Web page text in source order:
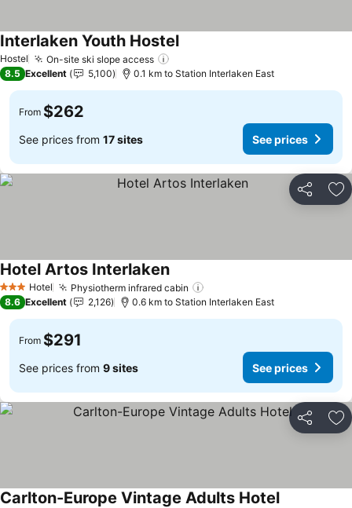
Hostel On-site ski slope access
Interlaken Youth Hostel
8.5 Excellent 5,100 0.1 km to Station Interlaken East
From $262
See prices from 17 sites See prices
Share
3 StarsHotel Physiotherm infrared cabin
Hotel Artos Interlaken
8.6 Excellent 2,126 0.6 km to Station Interlaken East
From $291
See prices from 9 sites See prices
Share
Carlton-Europe Vintage Adults Hotel